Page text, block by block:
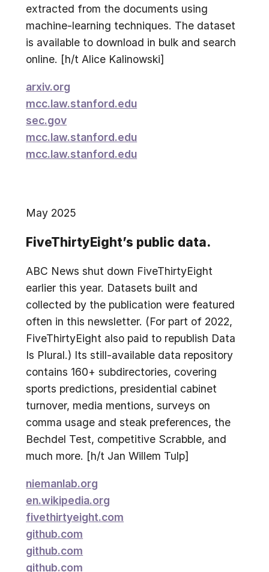
extracted from the documents using
machine-learning techniques. The dataset
is available to download in bulk and search
online. [h/t Alice Kalinowski]
arxiv.org
mcc.law.stanford.edu
sec.gov
mcc.law.stanford.edu
mcc.law.stanford.edu
May 2025
FiveThirtyEight’s public data.
ABC News shut down FiveThirtyEight
earlier this year. Datasets built and
collected by the publication were featured
often in this newsletter. (For part of 2022,
FiveThirtyEight also paid to republish Data
Is Plural.) Its still-available data repository
contains 160+ subdirectories, covering
sports predictions, presidential cabinet
turnover, media mentions, surveys on
comma usage and steak preferences, the
Bechdel Test, competitive Scrabble, and
much more. [h/t Jan Willem Tulp]
niemanlab.org
en.wikipedia.org
fivethirtyeight.com
github.com
github.com
github.com